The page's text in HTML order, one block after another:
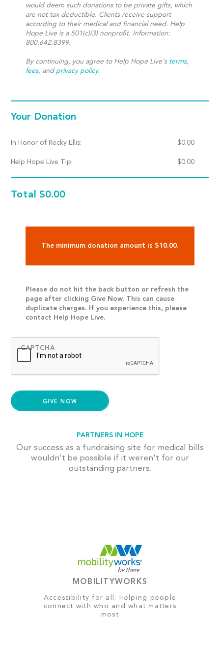
would deem such donations to be private gifts, which
are not tax deductible. Clients receive support
according to their medical and financial need. Help
Hope Live is a 501(c)(3) nonprofit. Information:
800.642.8399.
By continuing, you agree to Help Hope Live's terms,
fees, and privacy policy.
Your Donation
In Honor of Recky Ellis: $0.00
Help Hope Live Tip: $0.00
Total $0.00
The minimum donation amount is $10.00.
Please do not hit the back button or refresh the
page after clicking Give Now. This can cause
duplicate charges. If you experience this, please
contact Help Hope Live.
CAPTCHA
PARTNERS IN HOPE
Our success as a fundraising site for medical bills
wouldn't be possible if it weren't for our
outstanding partners.
MOBILITYWORKS
Accessibility for all: Helping people
connect with who and what matters
most